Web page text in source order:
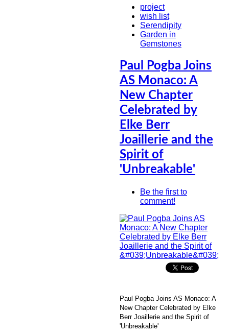
project
wish list
Serendipity
Garden in
Gemstones
Paul Pogba Joins
AS Monaco: A
New Chapter
Celebrated by
Elke Berr
Joaillerie and the
Spirit of
'Unbreakable'
Be the first to
comment!
Paul Pogba Joins AS Monaco: A
New Chapter Celebrated by Elke
Berr Joaillerie and the Spirit of
'Unbreakable'